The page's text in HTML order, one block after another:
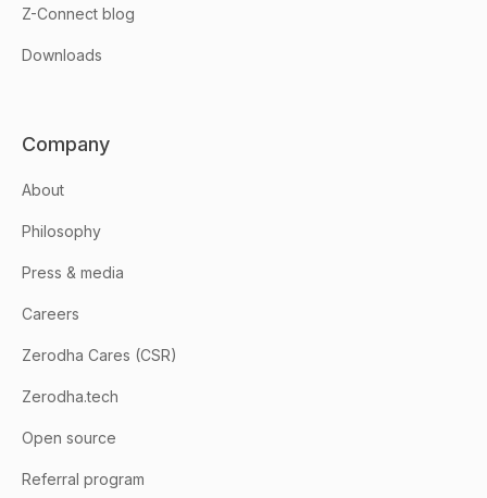
Z-Connect blog
Downloads
Company
About
Philosophy
Press & media
Careers
Zerodha Cares (CSR)
Zerodha.tech
Open source
Referral program